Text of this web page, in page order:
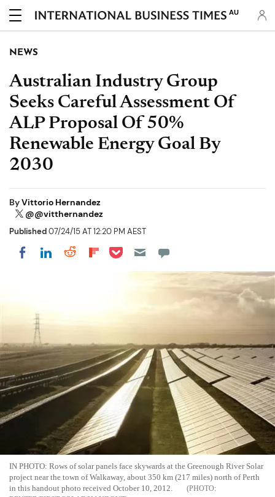
AU
NEWS
Australian Industry Group
Seeks Careful Assessment Of
ALP Proposal Of 50%
Renewable Energy Goal By
2030
ByVittorio Hernandez
@@vitthernandez
Published07/24/15 AT 12:20 PM AEST
Share on Facebook
Share on LinkedIn
Share on Reddit
Share on Flipboard
Share on Pocket
IN PHOTO: Rows of solar panels face skywards at the Greenough River Solar
project near the town of Walkaway, about 350 km (217 miles) north of Perth
in this handout photo received October 10, 2012.